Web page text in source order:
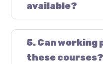
available?
5. Can
these courses?